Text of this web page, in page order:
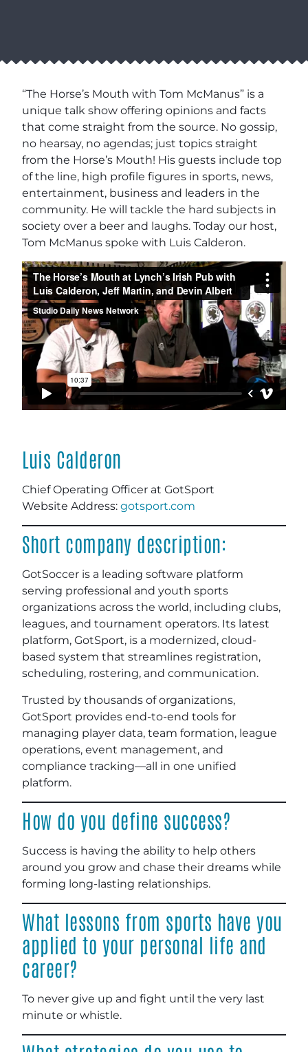
“The Horse’s Mouth with Tom McManus” is a
unique talk show offering opinions and facts
that come straight from the source. No gossip,
no hearsay, no agendas; just topics straight
from the Horse’s Mouth! His guests include top
of the line, high profile figures in sports, news,
entertainment, business and leaders in the
community. He will tackle the hard subjects in
society over a beer and laughs. Today our host,
Tom McManus spoke with Luis Calderon.
Luis Calderon
Chief Operating Officer at GotSport
Website Address: gotsport.com
Short company description:
GotSoccer is a leading software platform
serving professional and youth sports
organizations across the world, including clubs,
leagues, and tournament operators. Its latest
platform, GotSport, is a modernized, cloud-
based system that streamlines registration,
scheduling, rostering, and communication.
Trusted by thousands of organizations,
GotSport provides end-to-end tools for
managing player data, team formation, league
operations, event management, and
compliance tracking—all in one unified
platform.
How do you define success?
Success is having the ability to help others
around you grow and chase their dreams while
forming long-lasting relationships.
What lessons from sports have you
applied to your personal life and
career?
To never give up and fight until the very last
minute or whistle.